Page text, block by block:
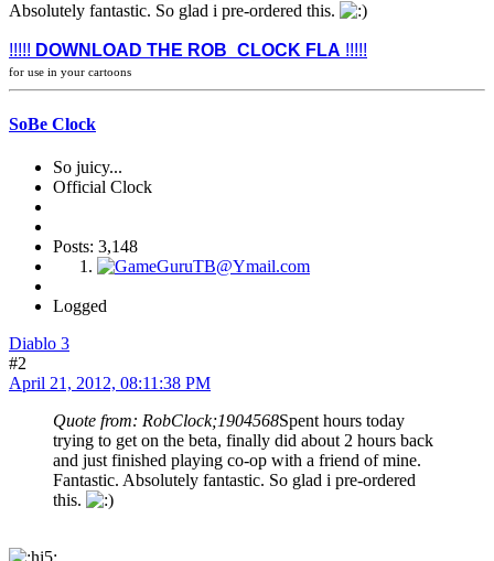
Absolutely fantastic. So glad i pre-ordered this.
!!!!! DOWNLOAD THE ROB_CLOCK FLA !!!!!
for use in your cartoons
SoBe Clock
So juicy...
Official Clock
Posts: 3,148
Logged
Diablo 3
#2
April 21, 2012, 08:11:38 PM
Quote from: RobClock;1904568Spent hours today
trying to get on the beta, finally did about 2 hours back
and just finished playing co-op with a friend of mine.
Fantastic. Absolutely fantastic. So glad i pre-ordered
this.